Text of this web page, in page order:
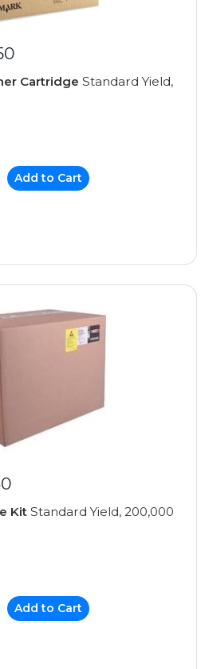
Cartridge Standard Yield,
Add to Cart
Kit Standard Yield, 200,000
Add to Cart